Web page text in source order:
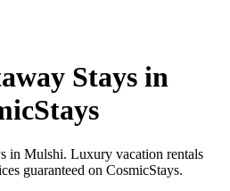
Stays in
in Mulshi. Luxury vacation rentals
guaranteed on CosmicStays.